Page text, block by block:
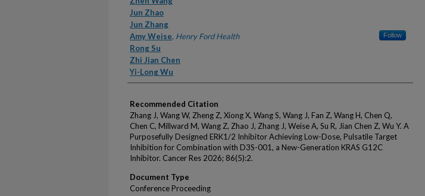
Jun Zhao
Jun Zhang
Amy Weise, Henry Ford Health Follow
Rong Su
Zhi Jian Chen
Yi-Long Wu
Recommended Citation
Zhang J, Wang W, Zheng Z, Xiong X, Wang S, Wang J, Fan Z, Wang H, Chen Q,
Chen C, Millward M, Wang Z, Zhao J, Zhang J, Weise A, Su R, Jian Chen Z, Wu Y. A
Purposefully Designed ERK1/2 Inhibitor Achieving Low-Dose, Pulsatile Target
Inhibition for Combination with D3S-001, a New-Generation KRAS G12C
Inhibitor. Cancer Res 2026; 86(5):2.
Document Type
Conference Proceeding